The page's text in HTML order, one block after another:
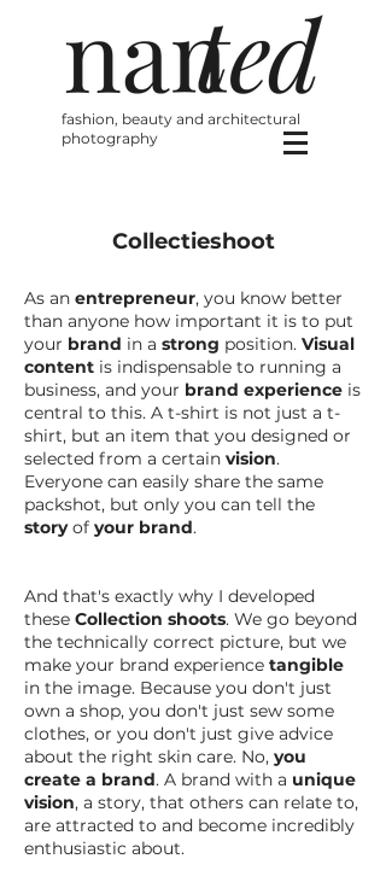
fashion, beauty and architectural
photography
Collectieshoot
As an entrepreneur, you know better
than anyone how important it is to put
your brand in a strong position. Visual
content is indispensable to running a
business, and your brand experience is
central to this. A t-shirt is not just a t-
shirt, but an item that you designed or
selected from a certain vision.
Everyone can easily share the same
packshot, but only you can tell the
storyof your brand.
And that's exactly why I developed
these Collection shoots. We go beyond
the technically correct picture, but we
make your brand experience tangible
in the image. Because you don't just
own a shop, you don't just sew some
clothes, or you don't just give advice
about the right skin care. No, you
create a brand. A brand with a unique
vision, a story, that others can relate to,
are attracted to and become incredibly
enthusiastic about.